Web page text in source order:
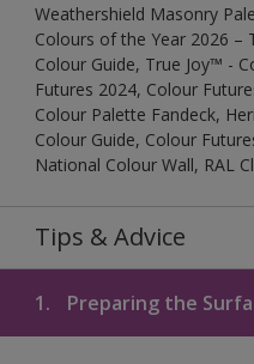
Weathershield Masonry
Colours of the Year 2026 –
Colour Guide, True Joy™ -
Futures 2024, Colour
Colour Palette Fandeck,
Colour Guide, Colour
National Colour Wall, RAL
Tips & Advice
1. Preparing the